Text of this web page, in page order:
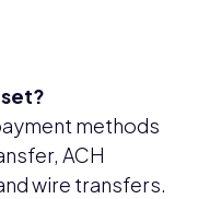
methods
ACH
wire transfers.